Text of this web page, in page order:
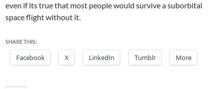
even if its true that most people would survive a suborbital
space flight without it.
SHARE THIS:
Facebook X LinkedIn Tumblr More